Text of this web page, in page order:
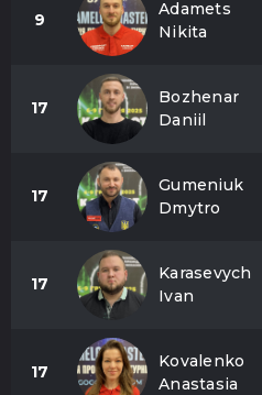
9
Adamets
Nikita
17
Bozhenar
Daniil
17
Gumeniuk
Dmytro
17
Karasevych
Ivan
17
Kovalenko
Anastasia